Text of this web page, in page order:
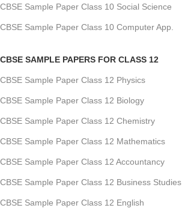
CBSE Sample Paper Class 10 Social Science
CBSE Sample Paper Class 10 Computer App.
CBSE SAMPLE PAPERS FOR CLASS 12
CBSE Sample Paper Class 12 Physics
CBSE Sample Paper Class 12 Biology
CBSE Sample Paper Class 12 Chemistry
CBSE Sample Paper Class 12 Mathematics
CBSE Sample Paper Class 12 Accountancy
CBSE Sample Paper Class 12 Business Studies
CBSE Sample Paper Class 12 English